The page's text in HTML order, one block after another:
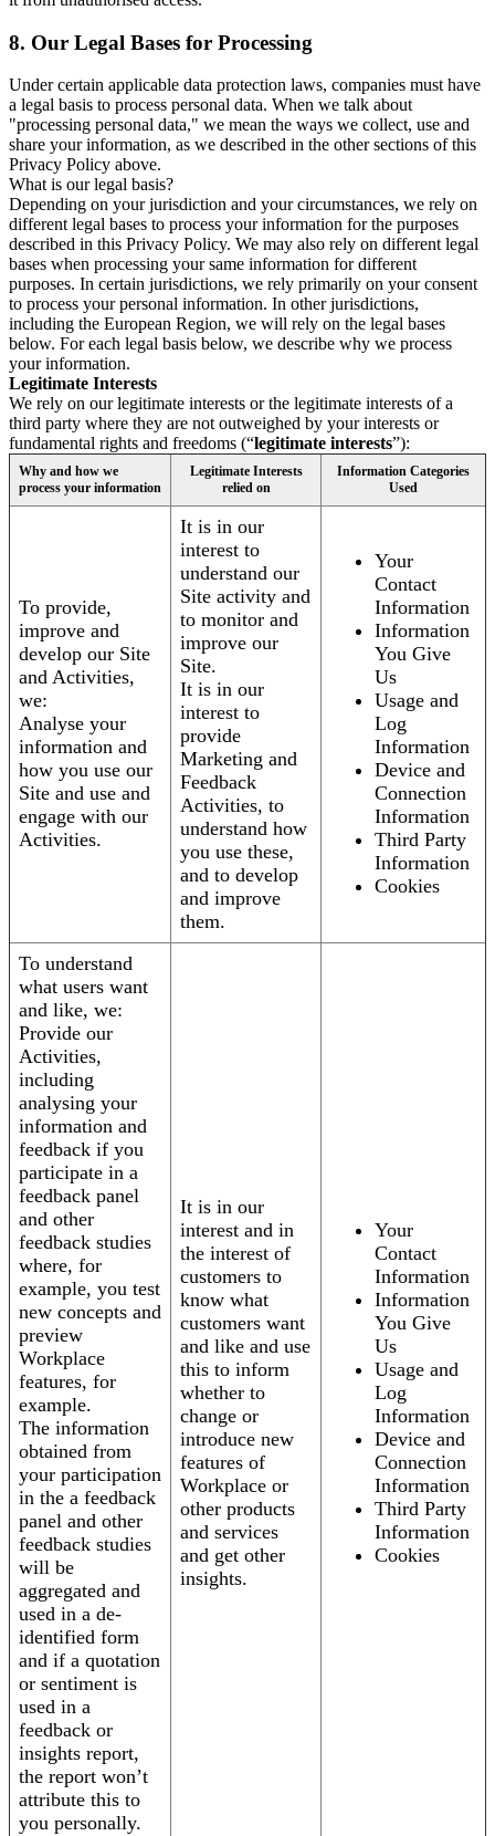
8. Our Legal Bases for Processing
Under certain applicable data protection laws, companies must have
a legal basis to process personal data. When we talk about
"processing personal data," we mean the ways we collect, use and
share your information, as we described in the other sections of this
Privacy Policy above.
What is our legal basis?
Depending on your jurisdiction and your circumstances, we rely on
different legal bases to process your information for the purposes
described in this Privacy Policy. We may also rely on different legal
bases when processing your same information for different
purposes. In certain jurisdictions, we rely primarily on your consent
to process your personal information. In other jurisdictions,
including the European Region, we will rely on the legal bases
below. For each legal basis below, we describe why we process
your information.
Legitimate Interests
We rely on our legitimate interests or the legitimate interests of a
third party where they are not outweighed by your interests or
fundamental rights and freedoms (“legitimate interests”):
Why and how we
process your information
Legitimate Interests
relied on
Information Categories
Used
To provide,
improve and
develop our Site
and Activities,
we:
Analyse your
information and
how you use our
Site and use and
engage with our
Activities.
It is in our
interest to
understand our
Site activity and
to monitor and
improve our
Site.
It is in our
interest to
provide
Marketing and
Feedback
Activities, to
understand how
you use these,
and to develop
and improve
them.
Your
Contact
Information
Information
You Give
Us
Usage and
Log
Information
Device and
Connection
Information
Third Party
Information
Cookies
To understand
what users want
and like, we:
Provide our
Activities,
including
analysing your
information and
feedback if you
participate in a
feedback panel
and other
feedback studies
where, for
example, you test
new concepts and
preview
Workplace
features, for
example.
The information
obtained from
your participation
in the a feedback
panel and other
feedback studies
will be
aggregated and
used in a de-
identified form
and if a quotation
or sentiment is
used in a
feedback or
insights report,
the report won’t
attribute this to
you personally.
It is in our
interest and in
the interest of
customers to
know what
customers want
and like and use
this to inform
whether to
change or
introduce new
features of
Workplace or
other products
and services
and get other
insights.
Your
Contact
Information
Information
You Give
Us
Usage and
Log
Information
Device and
Connection
Information
Third Party
Information
Cookies